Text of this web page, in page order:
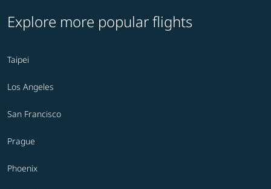
Explore more popular flights
Taipei
Los Angeles
San Francisco
Prague
Phoenix